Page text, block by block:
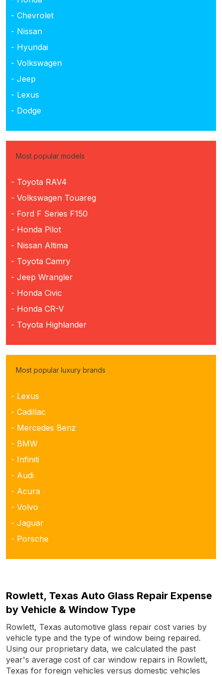
- Chevrolet
- Nissan
- Hyundai
- Volkswagen
- Jeep
- Lexus
- Dodge
Most popular models
- Toyota RAV4
- Volkswagen Touareg
- Ford F Series F150
- Honda Pilot
- Nissan Altima
- Toyota Camry
- Jeep Wrangler
- Honda Civic
- Honda CR-V
- Toyota Highlander
Most popular luxury brands
- Lexus
- Cadillac
- Mercedes Benz
- BMW
- Infiniti
- Audi
- Acura
- Volvo
- Jaguar
- Porsche
Rowlett, Texas Auto Glass Repair Expense
by Vehicle & Window Type
Rowlett, Texas automotive glass repair cost varies by
vehicle type and the type of window being repaired.
Using our proprietary data, we calculated the past
year's average cost of car window repairs in Rowlett,
Texas for foreign vehicles versus domestic vehicles